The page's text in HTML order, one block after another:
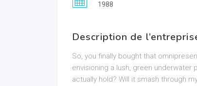
1988
Description de
So, you finally bought that
envisioning a lush, green underwater
actually hold? Will it smash through